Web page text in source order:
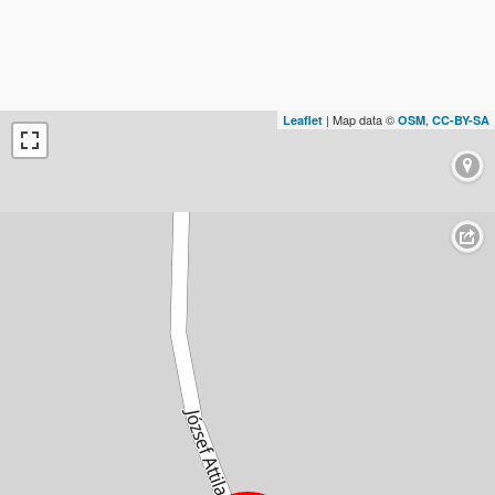
Leaflet | Map data © OSM, CC-BY-SA